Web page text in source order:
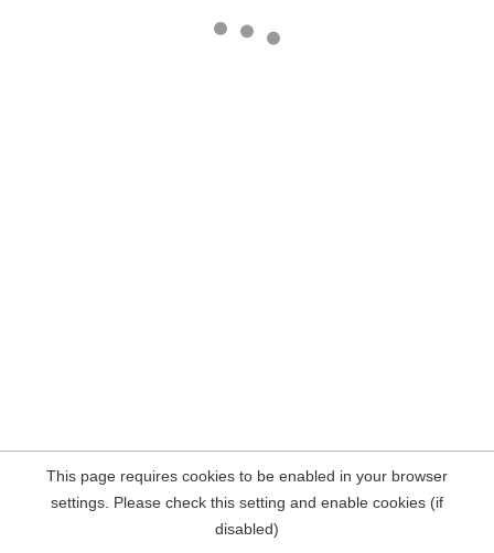
This page requires cookies to be enabled in your browser
settings. Please check this setting and enable cookies (if
disabled)